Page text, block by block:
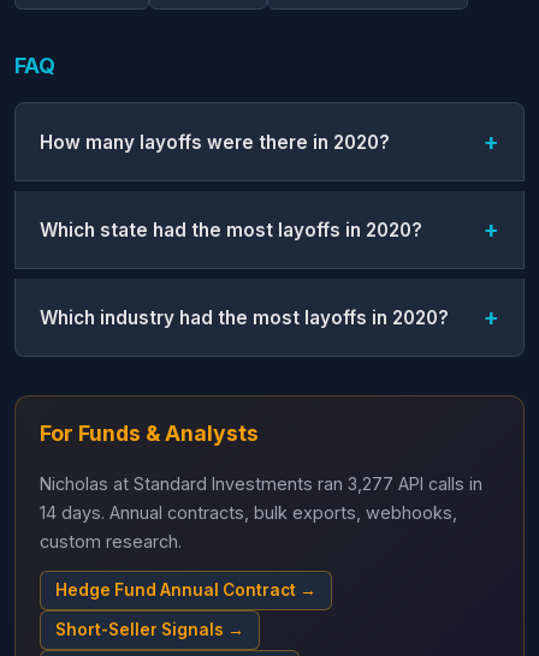
FAQ
How many layoffs were there in 2020?
Which state had the most layoffs in 2020?
Which industry had the most layoffs in 2020?
For Funds & Analysts
Nicholas at Standard Investments ran 3,277 API calls in
14 days. Annual contracts, bulk exports, webhooks,
custom research.
Hedge Fund Annual Contract →
Short-Seller Signals →